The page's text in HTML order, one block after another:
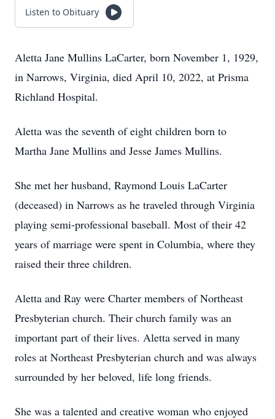
Listen to Obituary
Aletta Jane Mullins LaCarter, born November 1, 1929,
in Narrows, Virginia, died April 10, 2022, at Prisma
Richland Hospital.
Aletta was the seventh of eight children born to
Martha Jane Mullins and Jesse James Mullins.
She met her husband, Raymond Louis LaCarter
(deceased) in Narrows as he traveled through Virginia
playing semi-professional baseball. Most of their 42
years of marriage were spent in Columbia, where they
raised their three children.
Aletta and Ray were Charter members of Northeast
Presbyterian church. Their church family was an
important part of their lives. Aletta served in many
roles at Northeast Presbyterian church and was always
surrounded by her beloved, life long friends.
She was a talented and creative woman who enjoyed